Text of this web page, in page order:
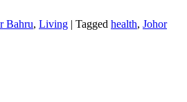
Bahru, Living | Tagged health, Johor